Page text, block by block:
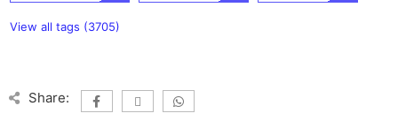
View all tags (3705)
Share: